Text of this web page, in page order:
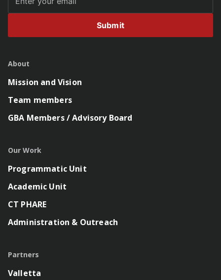
Submit
About
Mission and Vision
Team members
GBA Members / Advisory Board
Our Work
Programmatic Unit
Academic Unit
CT PHARE
Administration & Outreach
Partners
Valletta